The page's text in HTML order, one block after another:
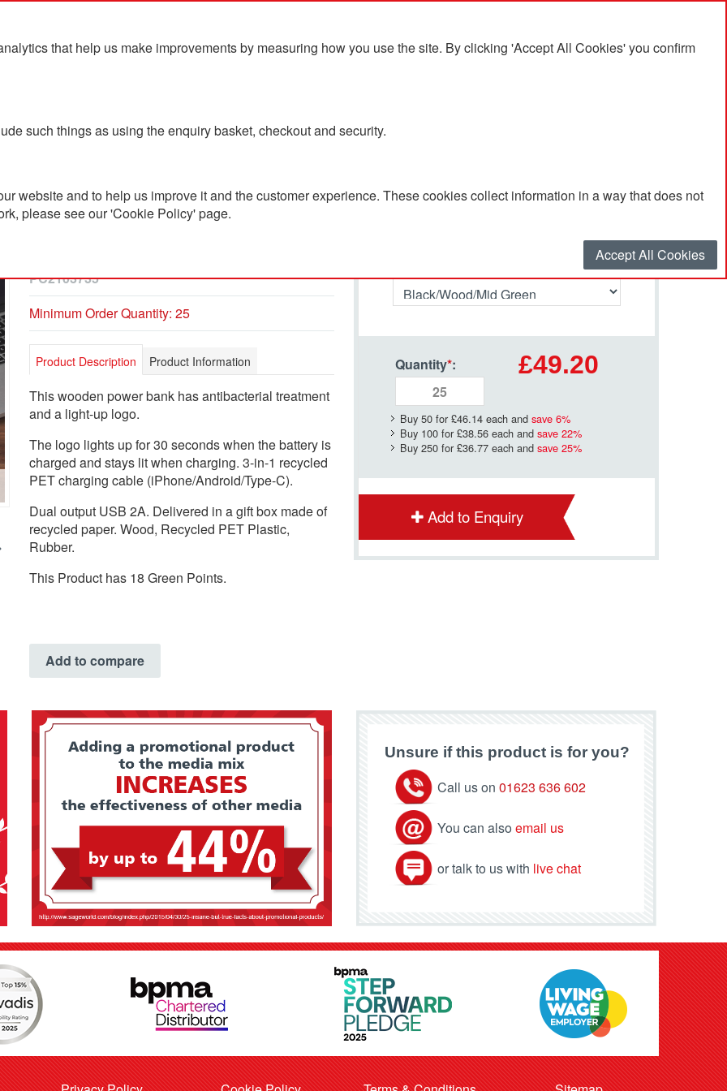
that help us make improvements by measuring how you use the site. By clicking 'Accept All Cookies' you confirm
such things as using the enquiry basket, checkout and security.
website and to help us improve it and the customer experience. These cookies collect information in a way that does not
please see our 'Cookie Policy' page.
Accept All Cookies
Blog Contact Us
5.000mAh Wooden
PC2103735
Minimum Order Quantity: 25
Product Description Product Information
This wooden power bank has antibacterial treatment
and a light-up logo.
The logo lights up for 30 seconds when the battery is
charged and stays lit when charging. 3-in-1 recycled
PET charging cable (iPhone/Android/Type-C).
Dual output USB 2A. Delivered in a gift box made of
recycled paper. Wood, Recycled PET Plastic,
Rubber.
This Product has 18 Green Points.
Add to compare
Quantity*: £49.20
Buy 50 for £46.14each and save 6%
Buy 100 for £38.56each and save 22%
Buy 250 for £36.77each and save 25%
Add to Enquiry
Unsure if this product is for you?
Call us on 01623 636 602
You can also email us
or talk to us with live chat